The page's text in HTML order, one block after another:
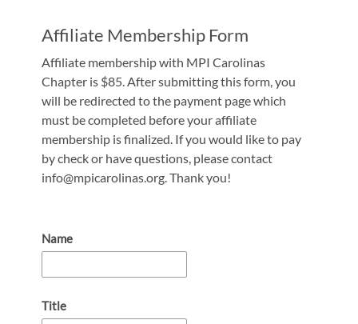
Affiliate Membership Form
Affiliate membership with MPI Carolinas
Chapter is $85. After submitting this form, you
will be redirected to the payment page which
must be completed before your affiliate
membership is finalized. If you would like to pay
by check or have questions, please contact
info@mpicarolinas.org. Thank you!
Name
Title